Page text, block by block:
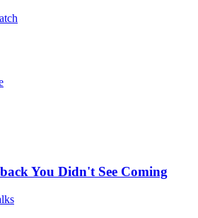
You Didn't See Coming